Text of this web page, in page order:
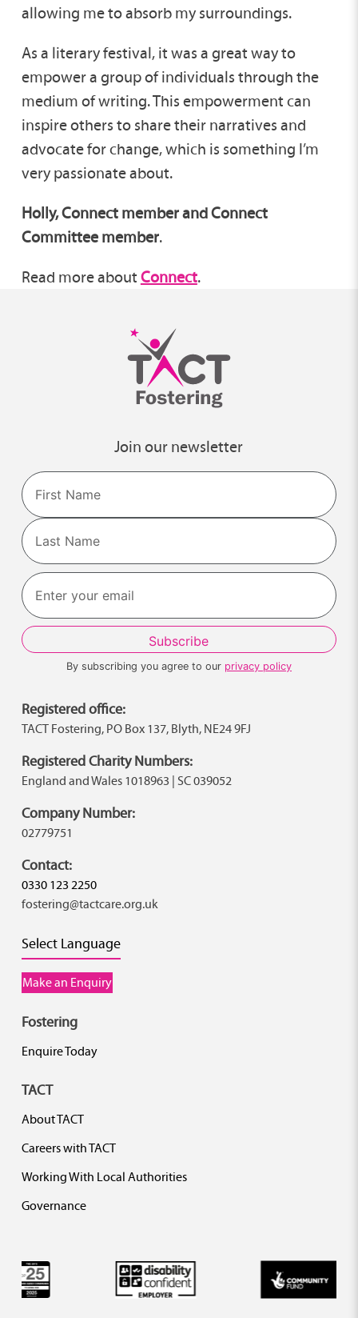
allowing me to absorb my surroundings.
As a literary festival, it was a great way to
empower a group of individuals through the
medium of writing. This empowerment can
inspire others to share their narratives and
advocate for change, which is something I’m
very passionate about.
Holly, Connect member and Connect
Committee member.
Read more about Connect.
Join our newsletter
Name
First
Last
By subscribing you agree to our privacy policy
Registered office:
TACT Fostering, PO Box 137, Blyth, NE24 9FJ
Registered Charity Numbers:
England and Wales 1018963 | SC 039052
Company Number:
02779751
Contact:
0330 123 2250
fostering@tactcare.org.uk
Select Language
Make an Enquiry
Fostering
Enquire Today
TACT
About TACT
Careers with TACT
Working With Local Authorities
Governance